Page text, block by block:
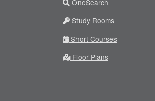
Study Rooms
Short Courses
Floor Plans